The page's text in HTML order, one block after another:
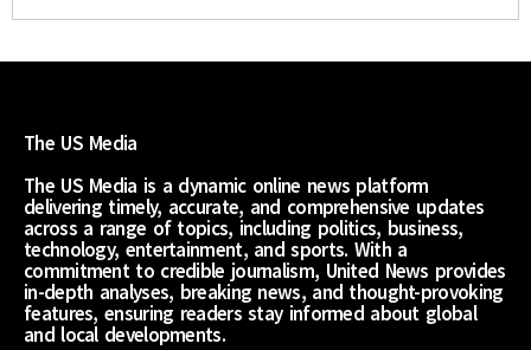
The US Media
The US Media is a dynamic online news platform
delivering timely, accurate, and comprehensive updates
across a range of topics, including politics, business,
technology, entertainment, and sports. With a
commitment to credible journalism, United News provides
in-depth analyses, breaking news, and thought-provoking
features, ensuring readers stay informed about global
and local developments.